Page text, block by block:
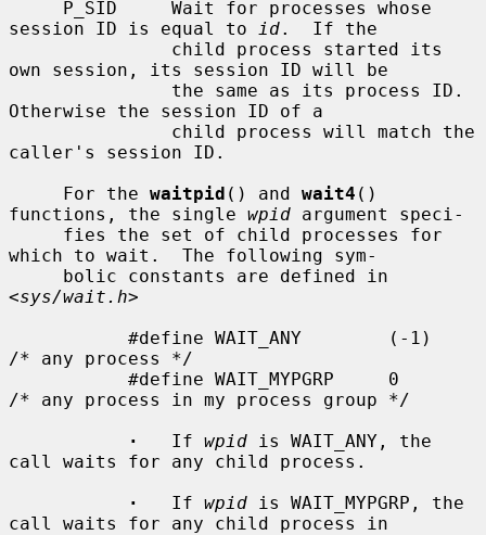
session ID is equal to
id.  If the
own session, its session ID will be
Otherwise the session ID of a
caller's session ID.
     For the
waitpid () and wait4 ()
functions, the single wpid argument speci-
which to wait.  The following sym-
<sys/wait.h>
/* any process */
/* any process in my process group */
·
   If
wpid is WAIT_ANY, the
call waits for any child process.
·
   If
wpid is WAIT_MYPGRP, the
call waits for any child process in